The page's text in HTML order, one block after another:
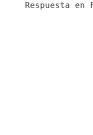
Respuesta en